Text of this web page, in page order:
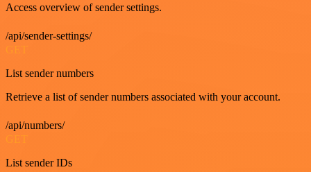
Access overview of sender settings.
/api/sender-settings/
GET
List sender numbers
Retrieve a list of sender numbers associated with your account.
/api/numbers/
List sender IDs